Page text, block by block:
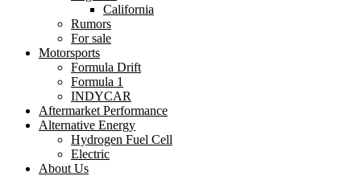
California
Rumors
For sale
Motorsports
Formula Drift
Formula 1
INDYCAR
Aftermarket Performance
Alternative Energy
Hydrogen Fuel Cell
Electric
About Us